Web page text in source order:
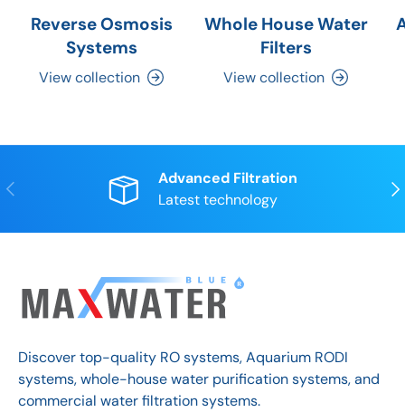
Reverse Osmosis
Systems
View collection
Whole House Water
Filters
View collection
Previous
Advanced Filtration
Latest technology
Discover top-quality RO systems, Aquarium RODI
systems, whole-house water purification systems, and
commercial water filtration systems.